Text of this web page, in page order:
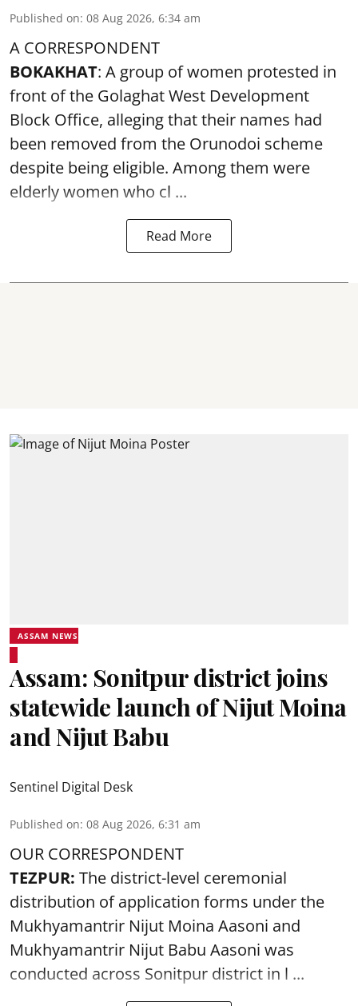
Published on: 08 Aug 2026, 6:34 am
A CORRESPONDENT
BOKAKHAT: A group of women protested in
front of the Golaghat West Development
Block Office, alleging that their names had
been removed from the Orunodoi scheme
despite being eligible. Among them were
elderly women who cl ...
Read More
ASSAM NEWS
Assam: Sonitpur district joins
statewide launch of Nijut Moina
and Nijut Babu
Sentinel Digital Desk
Published on: 08 Aug 2026, 6:31 am
OUR CORRESPONDENT
TEZPUR: The district-level ceremonial
distribution of application forms under the
Mukhyamantrir Nijut Moina Aasoni and
Mukhyamantrir Nijut Babu Aasoni was
conducted across Sonitpur district in l ...